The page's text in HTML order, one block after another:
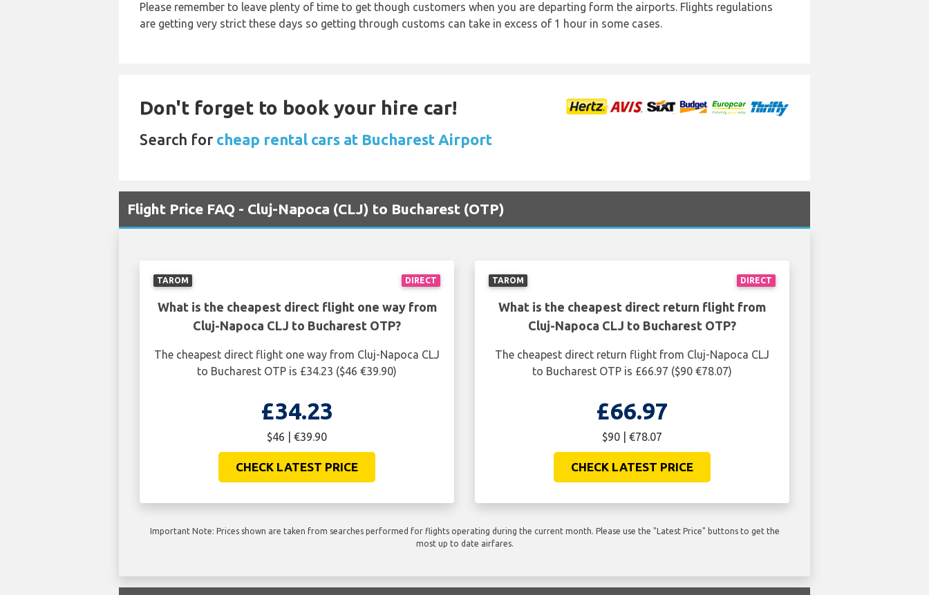
Please remember to leave plenty of time to get though customers when you are departing form the airports. Flights regulations
are getting very strict these days so getting through customs can take in excess of 1 hour in some cases.
Don't forget to book your hire car!
Search for cheap rental cars at Bucharest Airport
Flight Price FAQ - Cluj-Napoca (CLJ) to Bucharest (OTP)
DIRECT
TAROM
What is the cheapest direct flight one way from
Cluj-Napoca CLJ to Bucharest OTP?
The cheapest direct flight one way from Cluj-Napoca CLJ
to Bucharest OTP is £34.23 ($46 €39.90)
£34.23
$46 | €39.90
CHECK LATEST PRICE
DIRECT
TAROM
What is the cheapest direct return flight from
Cluj-Napoca CLJ to Bucharest OTP?
The cheapest direct return flight from Cluj-Napoca CLJ
to Bucharest OTP is £66.97 ($90 €78.07)
£66.97
$90 | €78.07
CHECK LATEST PRICE
Important Note: Prices shown are taken from searches performed for flights operating during the current month. Please use the "Latest Price" buttons to get the
most up to date airfares.